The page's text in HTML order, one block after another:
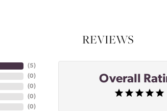
REVIEWS
(4)
(0)
(0)
(0)
(0)
Overall